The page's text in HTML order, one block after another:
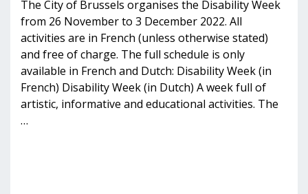
The City of Brussels organises the Disability Week
from 26 November to 3 December 2022. All
activities are in French (unless otherwise stated)
and free of charge. The full schedule is only
available in French and Dutch: Disability Week (in
French) Disability Week (in Dutch) A week full of
artistic, informative and educational activities. The
…